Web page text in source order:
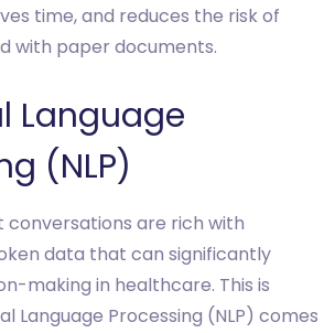
time, and reduces the risk of
with paper documents.
Language
(NLP)
are rich with
data that can significantly
making in healthcare. This is
Language Processing (NLP) comes